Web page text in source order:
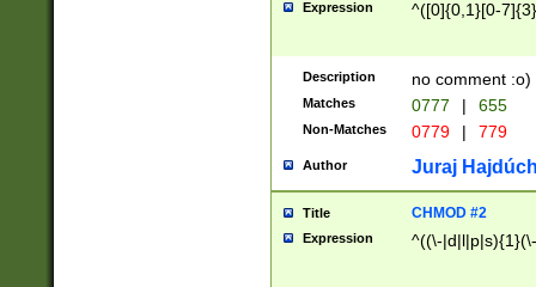
Expression ^([0]{0,1}[0-
Description no comment :o)
Matches 0777 | 655
Non-Matches 0779 | 779
Author Juraj
Title CHMOD #2
Expression ^((\-